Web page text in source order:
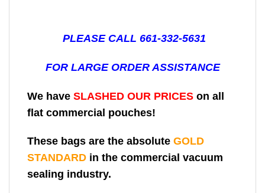
PLEASE CALL 661-332-5631
FOR LARGE ORDER ASSISTANCE
We have SLASHED OUR PRICES on all
flat commercial pouches!
These bags are the absolute GOLD
STANDARD in the commercial vacuum
sealing industry.